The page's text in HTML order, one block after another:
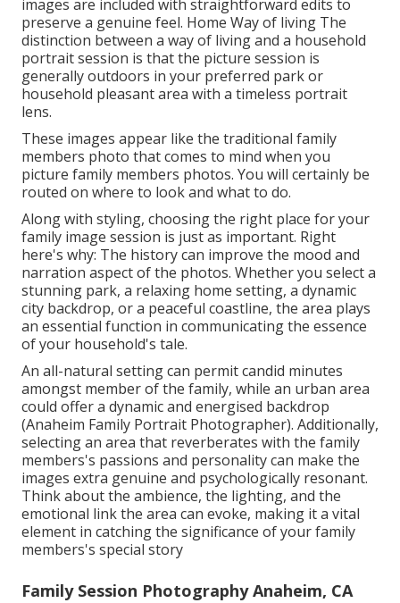
images are included with straightforward edits to
preserve a genuine feel. Home Way of living The
distinction between a way of living and a household
portrait session is that the picture session is
generally outdoors in your preferred park or
household pleasant area with a timeless portrait
lens.
These images appear like the traditional family
members photo that comes to mind when you
picture family members photos. You will certainly be
routed on where to look and what to do.
Along with styling, choosing the right place for your
family image session is just as important. Right
here's why: The history can improve the mood and
narration aspect of the photos. Whether you select a
stunning park, a relaxing home setting, a dynamic
city backdrop, or a peaceful coastline, the area plays
an essential function in communicating the essence
of your household's tale.
An all-natural setting can permit candid minutes
amongst member of the family, while an urban area
could offer a dynamic and energised backdrop
(Anaheim Family Portrait Photographer). Additionally,
selecting an area that reverberates with the family
members's passions and personality can make the
images extra genuine and psychologically resonant.
Think about the ambience, the lighting, and the
emotional link the area can evoke, making it a vital
element in catching the significance of your family
members's special story
Family Session Photography Anaheim, CA